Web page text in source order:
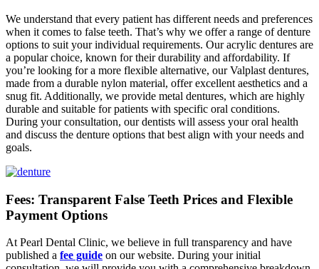
We understand that every patient has different needs and preferences
when it comes to false teeth. That’s why we offer a range of denture
options to suit your individual requirements. Our acrylic dentures are
a popular choice, known for their durability and affordability. If
you’re looking for a more flexible alternative, our Valplast dentures,
made from a durable nylon material, offer excellent aesthetics and a
snug fit. Additionally, we provide metal dentures, which are highly
durable and suitable for patients with specific oral conditions.
During your consultation, our dentists will assess your oral health
and discuss the denture options that best align with your needs and
goals.
Fees: Transparent False Teeth Prices and Flexible
Payment Options
At Pearl Dental Clinic, we believe in full transparency and have
published a fee guide on our website. During your initial